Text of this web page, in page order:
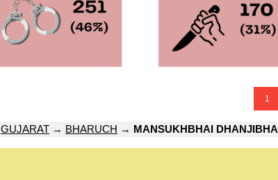
1
GUJARAT → BHARUCH → MANSUKHBHAI